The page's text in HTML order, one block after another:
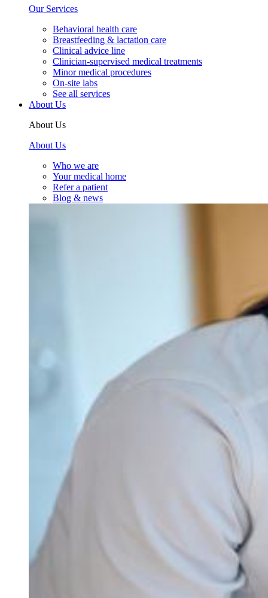
Our Services
Behavioral health care
Breastfeeding & lactation care
Clinical advice line
Clinician-supervised medical treatments
Minor medical procedures
On-site labs
See all services
About Us
About Us
About Us
Who we are
Your medical home
Refer a patient
Blog & news